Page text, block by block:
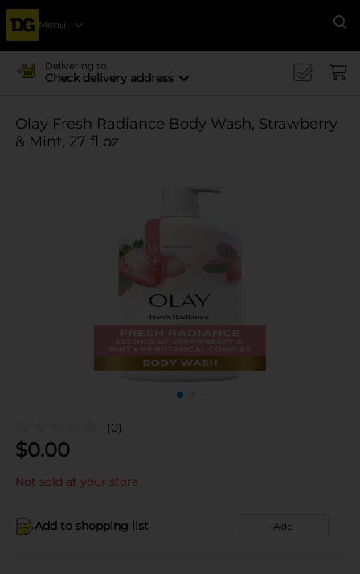
Menu
Delivering to
Check delivery address
Olay Fresh Radiance Body Wash, Strawberry
& Mint, 27 fl oz
(0)
$0.00
Not sold at your store
Add to shopping list Add